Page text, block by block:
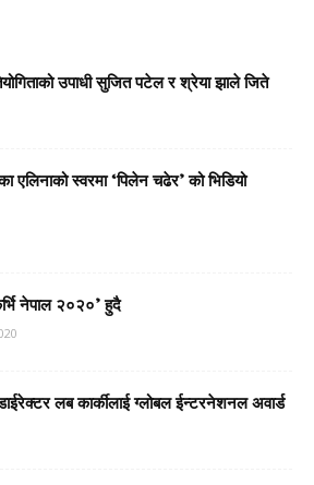
उपाधी सुजित पटेल र श्रेया झाले जिते
एलिनाको स्वरमा ‘पिलेन चढेर’ को भिडियो
नेपाल २०२०’ हुदै
लब कार्कीलाई ग्लोबल ईन्टरनेशनल अवार्ड